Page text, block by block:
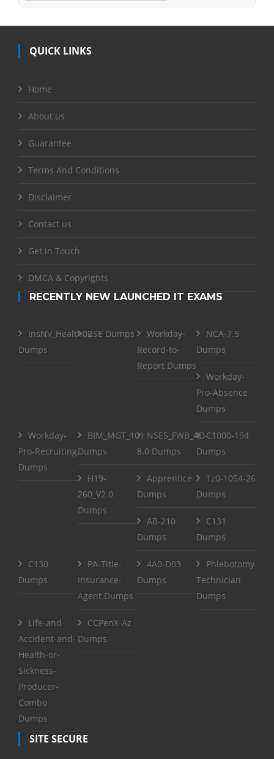
QUICK LINKS
Home
About us
Guarantee
Terms And Conditions
Disclaimer
Contact us
Get in Touch
DMCA & Copyrights
RECENTLY NEW LAUNCHED IT EXAMS
InsNV_Health02
Dumps
RSE Dumps
Workday-
Record-to-
Report Dumps
NCA-7.5
Dumps
Workday-
Pro-Absence
Dumps
Workday-
Pro-Recruiting
Dumps
BIM_MGT_101
Dumps
NSE5_FWB_AD-
8.0 Dumps
C1000-194
Dumps
H19-
260_V2.0
Dumps
Apprentice
Dumps
1z0-1054-26
Dumps
AB-210
Dumps
C131
Dumps
C130
Dumps
PA-Title-
Insurance-
Agent Dumps
4A0-D03
Dumps
Phlebotomy-
Technician
Dumps
Life-and-
Accident-and-
Health-or-
Sickness-
Producer-
Combo
Dumps
CCPenX-Az
Dumps
SITE SECURE